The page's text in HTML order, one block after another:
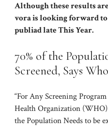
Although these results
vora is looking forward
publiad late This Year.
70% of the
Screened, Says Who
“For Any Screening
Health Organization
the Population Needs to be